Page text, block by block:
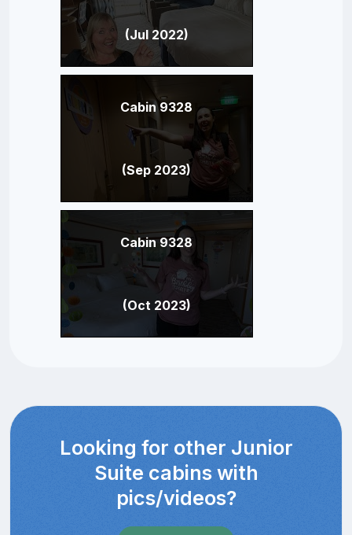
(Jul 2022)
Cabin 9328
(Sep 2023)
Cabin 9328
(Oct 2023)
Looking for other Junior
Suite cabins with
pics/videos?